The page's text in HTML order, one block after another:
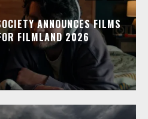
ANNOUNCES FILMS
FILMLAND 2026